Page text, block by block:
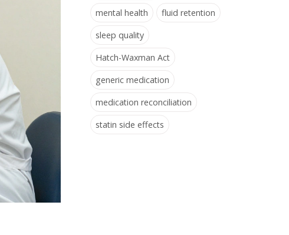
mental health
fluid retention
sleep quality
Hatch-Waxman Act
generic medication
medication reconciliation
statin side effects